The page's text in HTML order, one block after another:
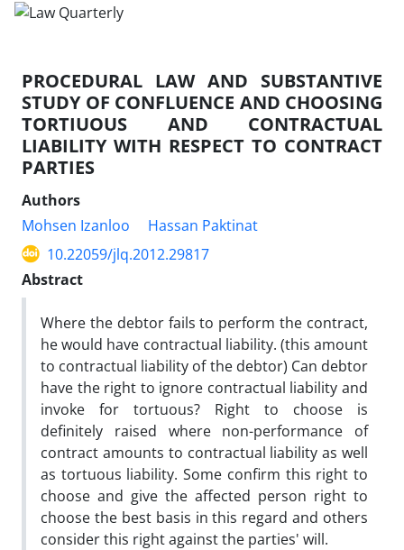
PROCEDURAL LAW AND SUBSTANTIVE
STUDY OF CONFLUENCE AND CHOOSING
TORTIUOUS AND CONTRACTUAL
LIABILITY WITH RESPECT TO CONTRACT
PARTIES
Authors
Mohsen Izanloo
Hassan Paktinat
10.22059/jlq.2012.29817
Abstract
Where the debtor fails to perform the contract,
he would have contractual liability. (this amount
to contractual liability of the debtor) Can debtor
have the right to ignore contractual liability and
invoke for tortuous? Right to choose is
definitely raised where non-performance of
contract amounts to contractual liability as well
as tortuous liability. Some confirm this right to
choose and give the affected person right to
choose the best basis in this regard and others
consider this right against the parties' will.